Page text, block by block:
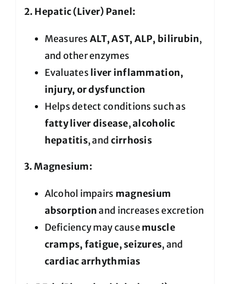
2. Hepatic (Liver) Panel:
Measures ALT, AST, ALP, bilirubin,
and other enzymes
Evaluates liver inflammation,
injury, or dysfunction
Helps detect conditions such as
fatty liver disease,alcoholic
hepatitis, and cirrhosis
3. Magnesium:
Alcohol impairs magnesium
absorptionand increases excretion
Deficiency may causemuscle
cramps, fatigue, seizures, and
cardiac arrhythmias